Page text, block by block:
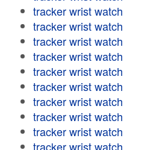
tracker wrist watch
tracker wrist watch
tracker wrist watch
tracker wrist watch
tracker wrist watch
tracker wrist watch
tracker wrist watch
tracker wrist watch
tracker wrist watch
tracker wrist watch